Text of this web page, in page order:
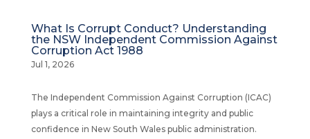
What Is Corrupt Conduct? Understanding
the NSW Independent Commission Against
Corruption Act 1988
Jul 1, 2026
The Independent Commission Against Corruption (ICAC)
plays a critical role in maintaining integrity and public
confidence in New South Wales public administration.